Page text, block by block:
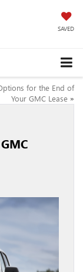
SAVED
for the End of
Your GMC Lease »